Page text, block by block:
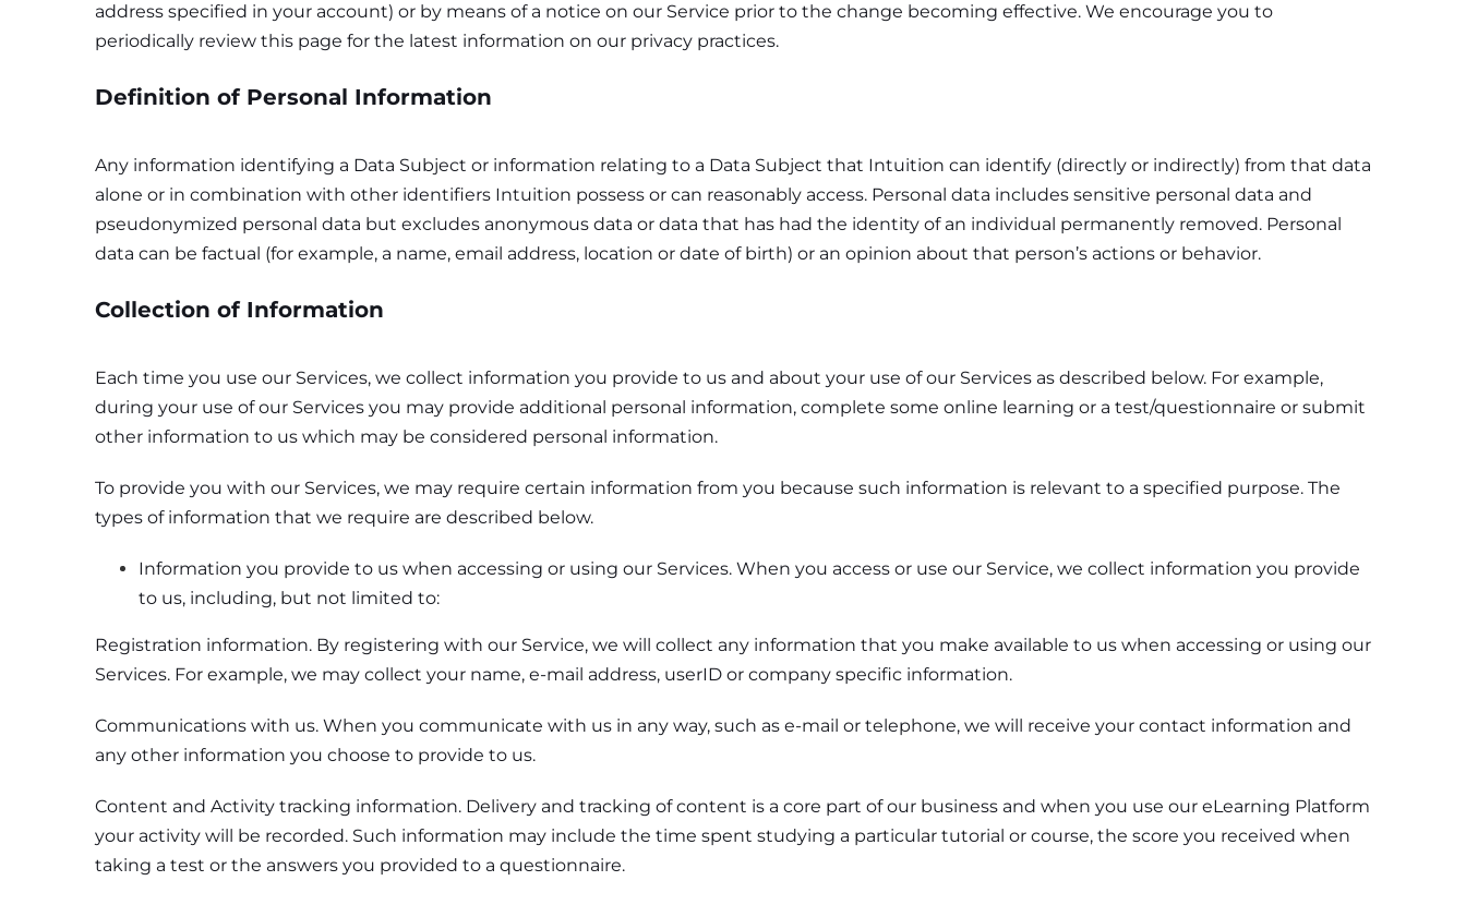
address specified in your account) or by means of a notice on our Service prior to the change becoming effective. We encourage you to
periodically review this page for the latest information on our privacy practices.
Definition of Personal Information
Any information identifying a Data Subject or information relating to a Data Subject that Intuition can identify (directly or indirectly) from that data
alone or in combination with other identifiers Intuition possess or can reasonably access. Personal data includes sensitive personal data and
pseudonymized personal data but excludes anonymous data or data that has had the identity of an individual permanently removed. Personal
data can be factual (for example, a name, email address, location or date of birth) or an opinion about that person’s actions or behavior.
Collection of Information
Each time you use our Services, we collect information you provide to us and about your use of our Services as described below. For example,
during your use of our Services you may provide additional personal information, complete some online learning or a test/questionnaire or submit
other information to us which may be considered personal information.
To provide you with our Services, we may require certain information from you because such information is relevant to a specified purpose. The
types of information that we require are described below.
Information you provide to us when accessing or using our Services. When you access or use our Service, we collect information you provide
to us, including, but not limited to:
Registration information. By registering with our Service, we will collect any information that you make available to us when accessing or using our
Services. For example, we may collect your name, e-mail address, userID or company specific information.
Communications with us. When you communicate with us in any way, such as e-mail or telephone, we will receive your contact information and
any other information you choose to provide to us.
Content and Activity tracking information. Delivery and tracking of content is a core part of our business and when you use our eLearning Platform
your activity will be recorded. Such information may include the time spent studying a particular tutorial or course, the score you received when
taking a test or the answers you provided to a questionnaire.